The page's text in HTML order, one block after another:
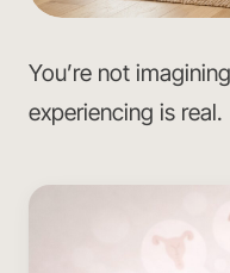
You’re not
experiencing is real.